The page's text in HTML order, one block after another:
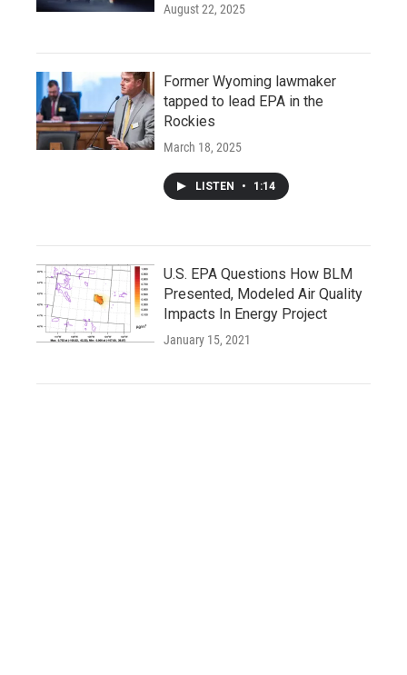
August 22, 2025
Former Wyoming lawmaker
tapped to lead EPA in the
Rockies
March 18, 2025
LISTEN • 1:14
U.S. EPA Questions How BLM
Presented, Modeled Air Quality
Impacts In Energy Project
January 15, 2021